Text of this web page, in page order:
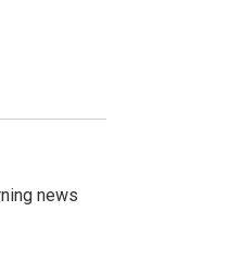
news